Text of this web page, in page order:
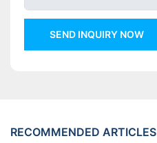
SEND INQUIRY NOW
RECOMMENDED ARTICLES